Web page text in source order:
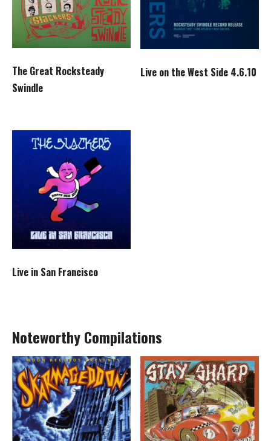
The Great Rocksteady
Swindle
Live on the West Side 4.6.10
Live in San Francisco
Noteworthy Compilations